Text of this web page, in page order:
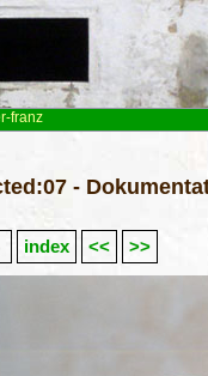
franz
-
index << >>